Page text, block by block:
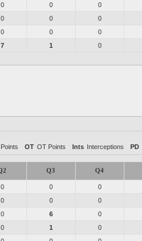
0 0 0
0 0 0
0 0 0
7 1 0
OT OT Points Ints Interceptions PD
Q3 Q4
0 0 0
0 0 0
0 6 0
0 1 0